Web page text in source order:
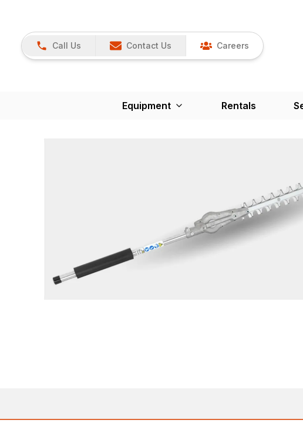
Call Us Contact Us Careers
Equipment Rentals